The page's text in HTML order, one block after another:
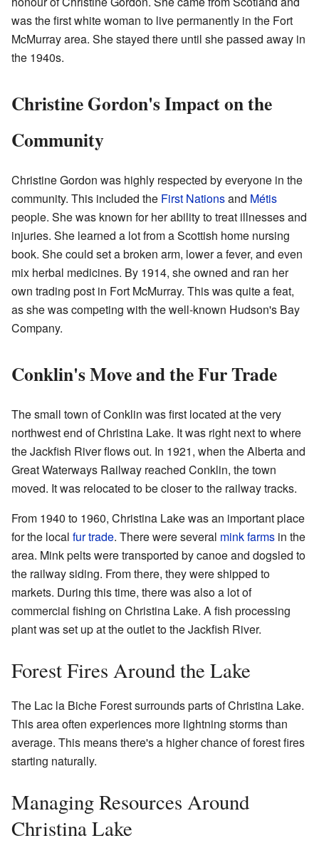
was the first white woman to live permanently in the Fort
McMurray area. She stayed there until she passed away in
the 1940s.
Christine Gordon's Impact on the
Community
Christine Gordon was highly respected by everyone in the
community. This included the First Nationsand Métis
people. She was known for her ability to treat illnesses and
injuries. She learned a lot from a Scottish home nursing
book. She could set a broken arm, lower a fever, and even
mix herbal medicines. By 1914, she owned and ran her
own trading post in Fort McMurray. This was quite a feat,
as she was competing with the well-known Hudson's Bay
Company.
Conklin's Move and the Fur Trade
The small town of Conklin was first located at the very
northwest end of Christina Lake. It was right next to where
the Jackfish River flows out. In 1921, when the Alberta and
Great Waterways Railway reached Conklin, the town
moved. It was relocated to be closer to the railway tracks.
From 1940 to 1960, Christina Lake was an important place
for the local fur trade. There were several mink farms in the
area. Mink pelts were transported by canoe and dogsled to
the railway siding. From there, they were shipped to
markets. During this time, there was also a lot of
commercial fishing on Christina Lake. A fish processing
plant was set up at the outlet to the Jackfish River.
Forest Fires Around the Lake
The Lac la Biche Forest surrounds parts of Christina Lake.
This area often experiences more lightning storms than
average. This means there's a higher chance of forest fires
starting naturally.
Managing Resources Around
Christina Lake